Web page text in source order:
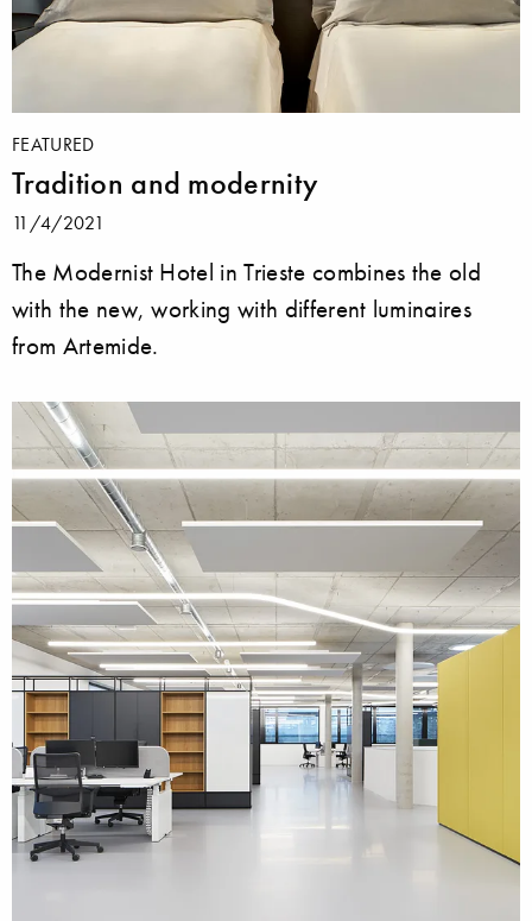
FEATURED
Tradition and modernity
11/4/2021
The Modernist Hotel in Trieste combines the old
with the new, working with different luminaires
from Artemide.